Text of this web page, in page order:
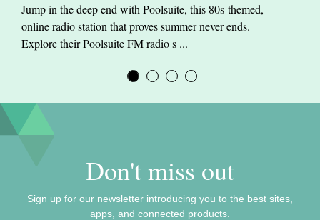
Jump in the deep end with Poolsuite, this 80s-themed,
online radio station that proves summer never ends.
Explore their Poolsuite FM radio s ...
Don't miss out
Sign up for our newsletter introducing you to the best sites,
apps, and connected products.